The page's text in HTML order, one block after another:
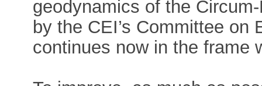
geodynamics of the
by the CEI’s Committee
continues now in the frame